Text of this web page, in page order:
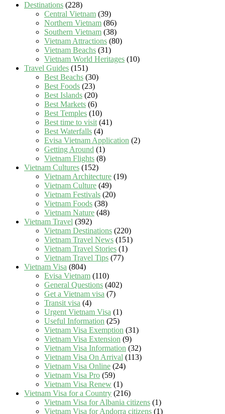
Destinations (228)
Central Vietnam (39)
Northern Vietnam (86)
Southern Vietnam (38)
Vietnam Attractions (80)
Vietnam Beachs (31)
Vietnam World Heritages (10)
Travel Guides (151)
Best Beachs (30)
Best Foods (23)
Best Islands (20)
Best Markets (6)
Best Temples (10)
Best time to visit(41)
Best Waterfalls (4)
Evisa Vietnam Application (2)
Getting Around (1)
Vietnam Flights (8)
Vietnam Cultures (152)
Vietnam Architecture (19)
Vietnam Culture (49)
Vietnam Festivals (20)
Vietnam Foods (38)
Vietnam Nature (48)
Vietnam Travel (392)
Vietnam Destinations (220)
Vietnam Travel News (151)
Vietnam Travel Stories (1)
Vietnam Travel Tips (77)
Vietnam Visa (804)
Evisa Vietnam (110)
General Questions (402)
Get a Vietnam visa (7)
Transit visa (4)
Urgent Vietnam Visa (1)
Useful Information (25)
Vietnam Visa Exemption (31)
Vietnam Visa Extension (9)
Vietnam Visa Information (32)
Vietnam Visa On Arrival (113)
Vietnam Visa Online (24)
Vietnam Visa Pro (59)
Vietnam Visa Renew (1)
Vietnam Visa for a Country (216)
Vietnam Visa for Albania citizens (1)
Vietnam Visa for Andorra citizens (1)